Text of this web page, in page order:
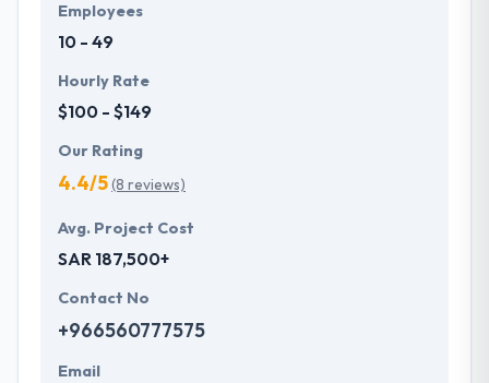
Employees
10 - 49
Hourly Rate
$100 - $149
Our Rating
4.4/5(8 reviews)
Avg. Project Cost
SAR 187,500+
Contact No
+966560777575
Email